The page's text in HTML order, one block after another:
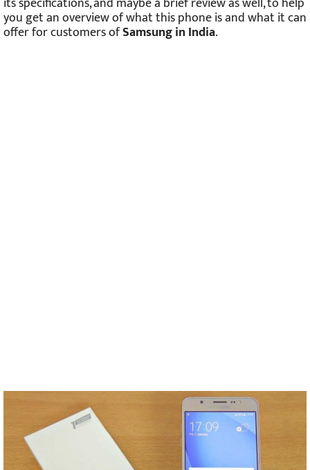
you get an overview of what this phone is and what it can
offer for customers ofSamsung in India.